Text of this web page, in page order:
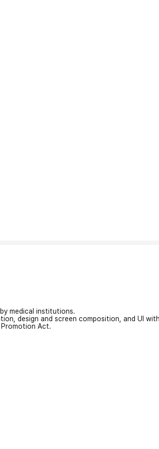
medical institutions.
design and screen composition, and UI
Act.